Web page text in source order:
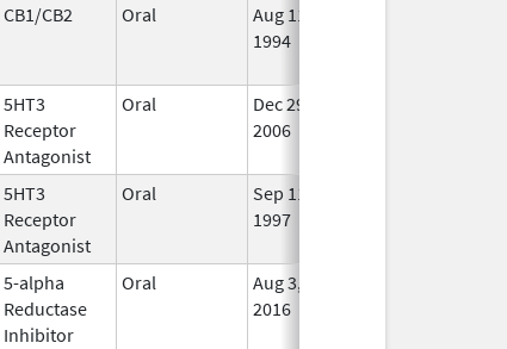
CB1/CB2 Oral
Aug 11,
1994
5HT3
Receptor
Antagonist
Oral
Dec 29,
2006
5HT3
Receptor
Antagonist
Oral
Sep 11,
1997
5-alpha
Reductase
Inhibitor
Oral
Aug 3,
2016